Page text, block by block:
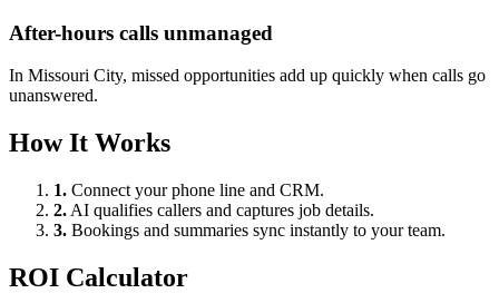
After-hours calls unmanaged
In Missouri City, missed opportunities add up quickly when calls go
unanswered.
How It Works
1. Connect your phone line and CRM.
2. AI qualifies callers and captures job details.
3. Bookings and summaries sync instantly to your team.
ROI Calculator